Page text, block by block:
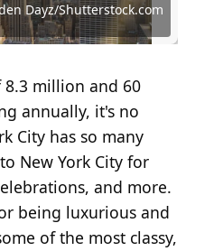
Dayz/Shutterstock.com
/ Shutterstock.com
Lund/Shutterstock.com
Shutterstock.com
plo / Shutterstock.com
million and 60
annually, it's no
City has so many
New York City for
and more.
being luxurious and
of the most classy,